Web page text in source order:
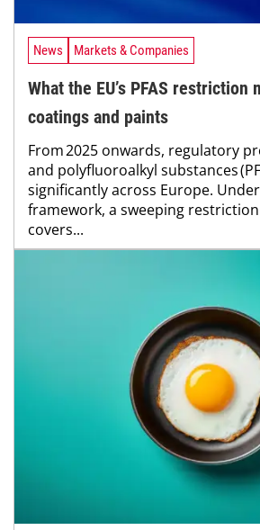
News Markets & Companies
What the EU’s PFAS restriction
coatings and paints
From 2025 onwards, regulatory
and polyfluoroalkyl substances
significantly across Europe. Under
framework, a sweeping
covers...